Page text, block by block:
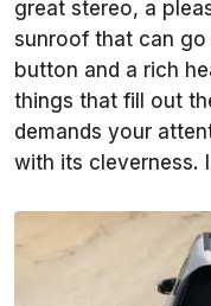
great stereo, a
sunroof that can
button and a rich
things that fill out
demands your
with its cleverness.